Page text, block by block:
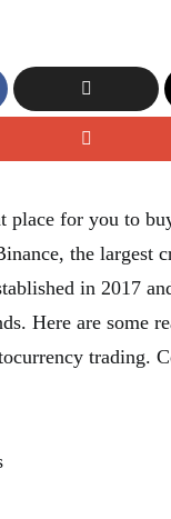
place for you to
the largest
in 2017
Here are some
trading.